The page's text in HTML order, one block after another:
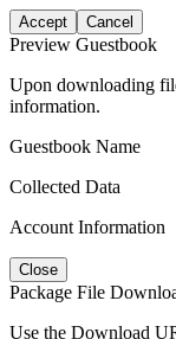
Accept Cancel
Preview Guestbook
Upon downloading
information.
Guestbook Name
Collected Data
Account Information
Close
Package File
Use the Download